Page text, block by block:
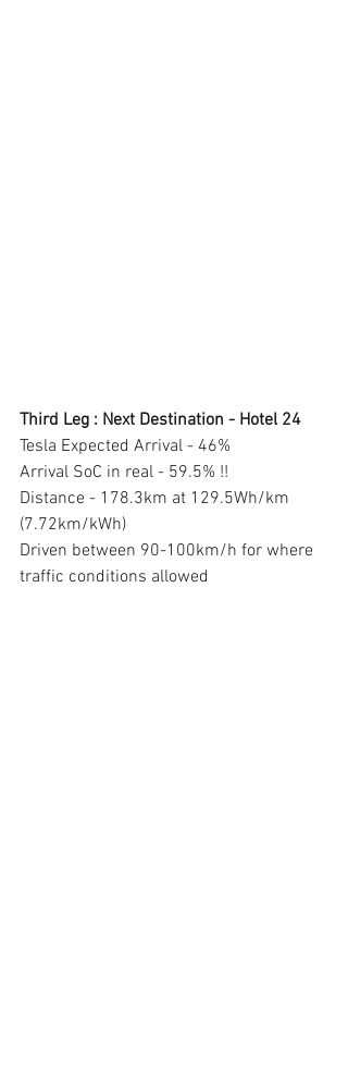
Third Leg : Next Destination - Hotel 24
Tesla Expected Arrival - 46%
Arrival SoC in real - 59.5% !!
Distance - 178.3km at 129.5Wh/km
(7.72km/kWh)
Driven between 90-100km/h for where
traffic conditions allowed